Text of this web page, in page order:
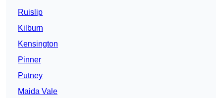
Ruislip
Kilburn
Kensington
Pinner
Putney
Maida Vale